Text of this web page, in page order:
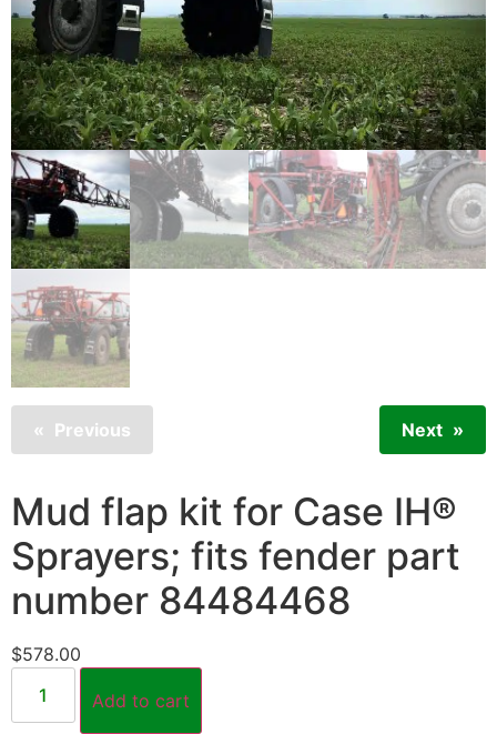
Previous Next
Mud flap kit for Case IH®
Sprayers; fits fender part
number 84484468
$578.00
Add to cart